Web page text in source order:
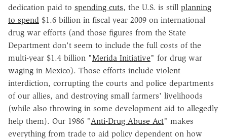
dedication paid to spending cuts, the U.S. is still planning
to spend $1.6 billion in fiscal year 2009 on international
drug war efforts (and those figures from the State
Department don't seem to include the full costs of the
multi-year $1.4 billion "Merida Initiative" for drug war
waging in Mexico). Those efforts include violent
interdiction, corrupting the courts and police departments
of our allies, and destroying small farmers' livelihoods
(while also throwing in some development aid to allegedly
help them). Our 1986 "Anti-Drug Abuse Act" makes
everything from trade to aid policy dependent on how